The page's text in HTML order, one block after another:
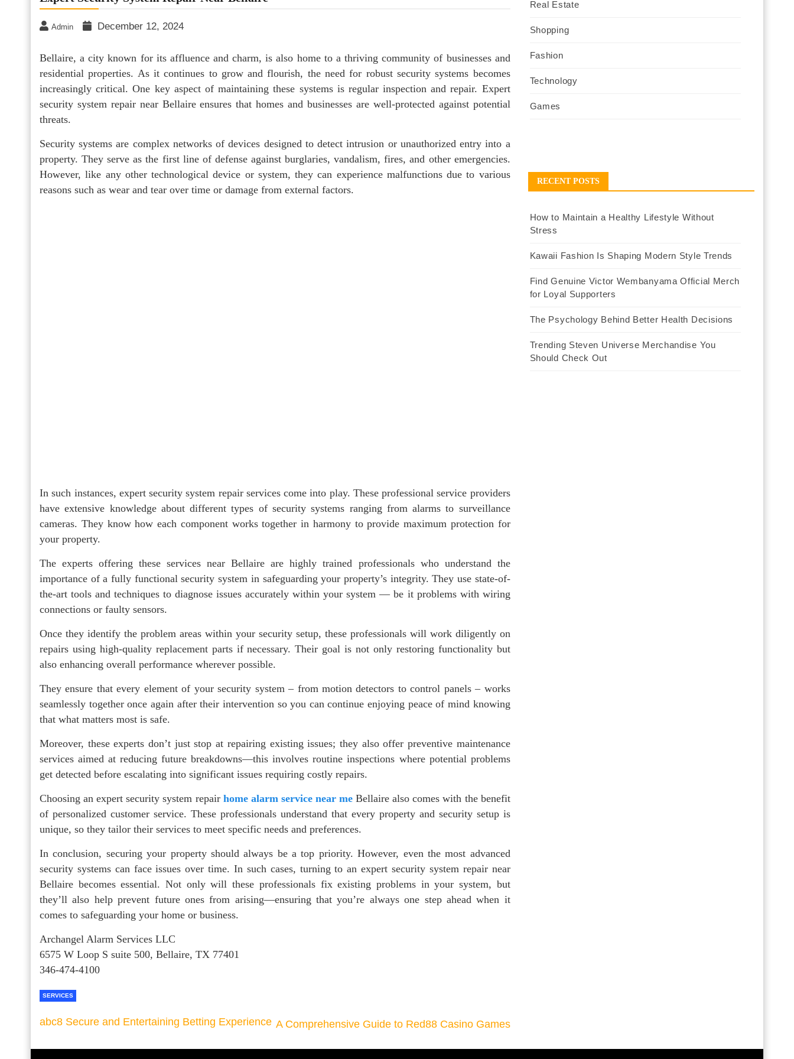
Admin December 12, 2024
Bellaire, a city known for its affluence and charm, is also home to a thriving community of businesses and
residential properties. As it continues to grow and flourish, the need for robust security systems becomes
increasingly critical. One key aspect of maintaining these systems is regular inspection and repair. Expert
security system repair near Bellaire ensures that homes and businesses are well-protected against potential
threats.
Security systems are complex networks of devices designed to detect intrusion or unauthorized entry into a
property. They serve as the first line of defense against burglaries, vandalism, fires, and other emergencies.
However, like any other technological device or system, they can experience malfunctions due to various
reasons such as wear and tear over time or damage from external factors.
In such instances, expert security system repair services come into play. These professional service providers
have extensive knowledge about different types of security systems ranging from alarms to surveillance
cameras. They know how each component works together in harmony to provide maximum protection for
your property.
The experts offering these services near Bellaire are highly trained professionals who understand the
importance of a fully functional security system in safeguarding your property’s integrity. They use state-of-
the-art tools and techniques to diagnose issues accurately within your system — be it problems with wiring
connections or faulty sensors.
Once they identify the problem areas within your security setup, these professionals will work diligently on
repairs using high-quality replacement parts if necessary. Their goal is not only restoring functionality but
also enhancing overall performance wherever possible.
They ensure that every element of your security system – from motion detectors to control panels – works
seamlessly together once again after their intervention so you can continue enjoying peace of mind knowing
that what matters most is safe.
Moreover, these experts don’t just stop at repairing existing issues; they also offer preventive maintenance
services aimed at reducing future breakdowns—this involves routine inspections where potential problems
get detected before escalating into significant issues requiring costly repairs.
Choosing an expert security system repair home alarm service near me Bellaire also comes with the benefit
of personalized customer service. These professionals understand that every property and security setup is
unique, so they tailor their services to meet specific needs and preferences.
In conclusion, securing your property should always be a top priority. However, even the most advanced
security systems can face issues over time. In such cases, turning to an expert security system repair near
Bellaire becomes essential. Not only will these professionals fix existing problems in your system, but
they’ll also help prevent future ones from arising—ensuring that you’re always one step ahead when it
comes to safeguarding your home or business.
Archangel Alarm Services LLC
6575 W Loop S suite 500, Bellaire, TX 77401
346-474-4100
SERVICES
abc8 Secure and Entertaining Betting Experience A Comprehensive Guide to Red88 Casino Games
Real Estate
Shopping
Fashion
Technology
Games
RECENT POSTS
How to Maintain a Healthy Lifestyle Without
Stress
Kawaii Fashion Is Shaping Modern Style Trends
Find Genuine Victor Wembanyama Official Merch
for Loyal Supporters
The Psychology Behind Better Health Decisions
Trending Steven Universe Merchandise You
Should Check Out